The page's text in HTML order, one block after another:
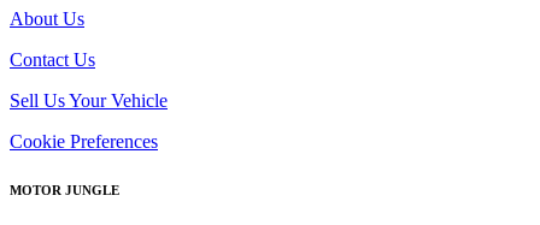
About Us
Contact Us
Sell Us Your Vehicle
Cookie Preferences
MOTOR JUNGLE